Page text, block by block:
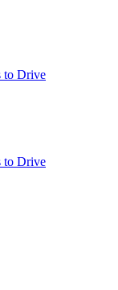
to Drive
to Drive